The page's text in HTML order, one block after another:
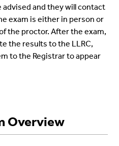
and they will contact
exam is either in person or
the proctor. After the exam,
the results to the LLRC,
to the Registrar to appear
Overview